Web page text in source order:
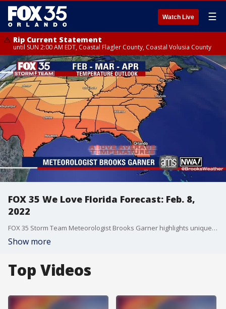
Watch Live ☰
Rip Current Statement
until SUN 2:00 AM EDT, Coastal Flagler County, Coastal Volusia County
FOX 35 We Love Florida Forecast: Feb. 8,
2022
FOX 35 Storm Team Meteorologist Brooks Garner highlights unique Florida weather patterns in the coming days.
Show more
Top Videos